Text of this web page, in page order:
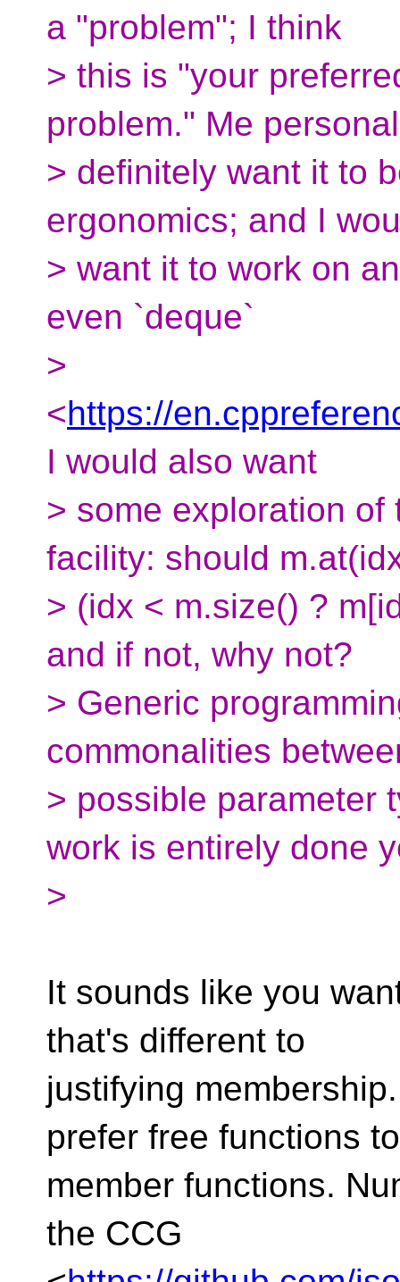
a "problem"; I think
> this is "your
problem." Me
> definitely want it to
ergonomics; and I
> want it to work on
even `deque`
>
<https://
I would also want
> some exploration
facility: should
> (idx < m.size() ?
and if not, why not?
> Generic
commonalities
> possible parameter
work is entirely done
>
It sounds like you
that's different to
justifying
prefer free functions to
member functions.
the CCG